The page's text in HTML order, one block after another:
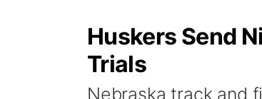
Huskers Send
Trials
Nebraska track and